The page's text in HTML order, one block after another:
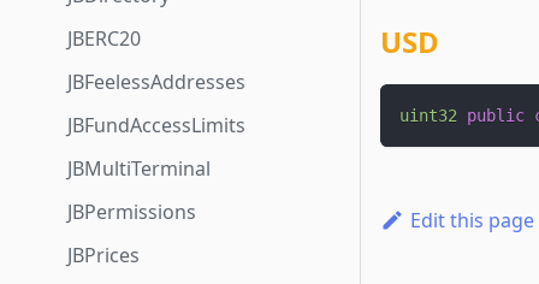
JBERC20
JBFeelessAddresses
JBFundAccessLimits
JBMultiTerminal
JBPermissions
JBPrices
USD
uint32 public
Edit this page